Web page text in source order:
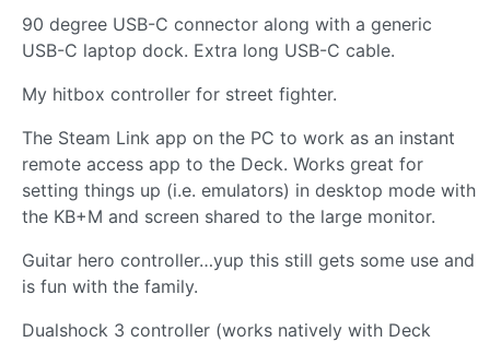
90 degree USB-C connector along with a generic
USB-C laptop dock. Extra long USB-C cable.
My hitbox controller for street fighter.
The Steam Link app on the PC to work as an instant
remote access app to the Deck. Works great for
setting things up (i.e. emulators) in desktop mode with
the KB+M and screen shared to the large monitor.
Guitar hero controller…yup this still gets some use and
is fun with the family.
Dualshock 3 controller (works natively with Deck